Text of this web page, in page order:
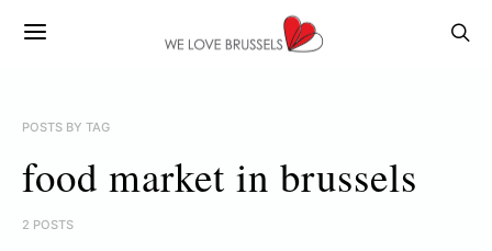
POSTS BY TAG
food market in brussels
2 POSTS